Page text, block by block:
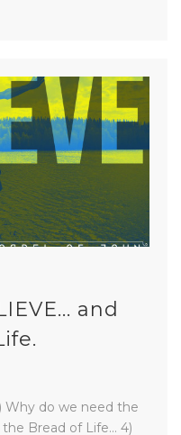
and
Why do we need the
Bread of Life... 4)